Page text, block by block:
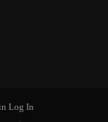
Log In